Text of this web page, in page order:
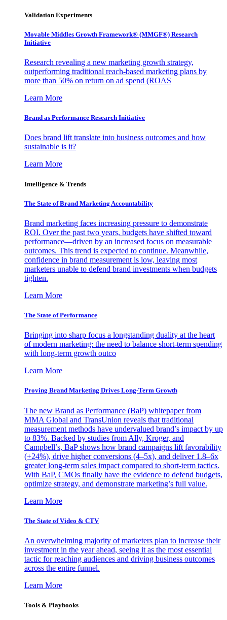
Validation Experiments
Movable Middles Growth Framework® (MMGF®) Research
Initiative
Research revealing a new marketing growth strategy,
outperforming traditional reach-based marketing plans by
more than 50% on return on ad spend (ROAS
Learn More
Brand as Performance Research Initiative
Does brand lift translate into business outcomes and how
sustainable is it?
Learn More
Intelligence & Trends
The State of Brand Marketing Accountability
Brand marketing faces increasing pressure to demonstrate
ROI. Over the past two years, budgets have shifted toward
performance—driven by an increased focus on measurable
outcomes. This trend is expected to continue. Meanwhile,
confidence in brand measurement is low, leaving most
marketers unable to defend brand investments when budgets
tighten.
Learn More
The State of Performance
Bringing into sharp focus a longstanding duality at the heart
of modern marketing: the need to balance short-term spending
with long-term growth outco
Learn More
Proving Brand Marketing Drives Long-Term Growth
The new Brand as Performance (BaP) whitepaper from
MMA Global and TransUnion reveals that traditional
measurement methods have undervalued brand’s impact by up
to 83%. Backed by studies from Ally, Kroger, and
Campbell’s, BaP shows how brand campaigns lift favorability
(+24%), drive higher conversions (4–5x), and deliver 1.8–6x
greater long-term sales impact compared to short-term tactics.
With BaP, CMOs finally have the evidence to defend budgets,
optimize strategy, and demonstrate marketing’s full value.
Learn More
The State of Video & CTV
An overwhelming majority of marketers plan to increase their
investment in the year ahead, seeing it as the most essential
tactic for reaching audiences and driving business outcomes
across the entire funnel.
Learn More
Tools & Playbooks